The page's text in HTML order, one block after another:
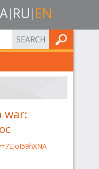
RU EN
FIND
war: